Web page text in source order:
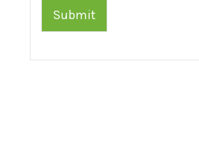
Submit